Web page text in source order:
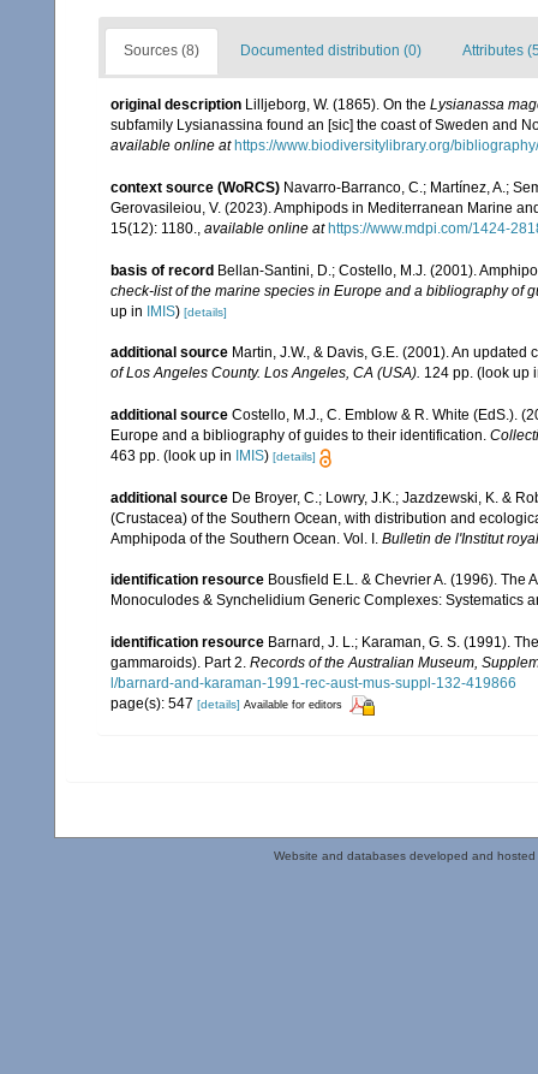
Sources (8) Documented distribution (0) Attributes
original description Lilljeborg, W. (1865). On the Lysianassa
subfamily Lysianassina found an [sic] the coast of Sweden and
available online at https://www.biodiversitylibrary.org/
context source (WoRCS) Navarro-Barranco, C.; Martínez, A.;
Gerovasileiou, V. (2023). Amphipods in Mediterranean Marine
15(12): 1180.
available online at https://www.mdpi.com/1424-
basis of record Bellan-Santini, D.; Costello, M.J. (2001).
check-list of the marine species in Europe and a bibliography of
up in
IMIS) [details]
additional source Martin, J.W., & Davis, G.E. (2001). An
of Los Angeles County. Los Angeles, CA (USA). 124 pp. (look up
additional source Costello, M.J., C. Emblow & R. White (EdS.).
Europe and a bibliography of guides to their identification.
463 pp. (look up in IMIS) [details]
additional source De Broyer, C.; Lowry, J.K.; Jazdzewski, K. &
(Crustacea) of the Southern Ocean, with distribution and
Amphipoda of the Southern Ocean. Vol. I. Bulletin de l'Institut
identification resource Bousfield E.L. & Chevrier A. (1996). The
Monoculodes & Synchelidium Generic Complexes: Systematics
identification resource Barnard, J. L.; Karaman, G. S. (1991).
gammaroids). Part 2. Records of the Australian Museum,
l/barnard-and-karaman-1991-rec-aust-mus-suppl-132-419866
page(s): 547 [details] Available for editors
Website and databases developed and